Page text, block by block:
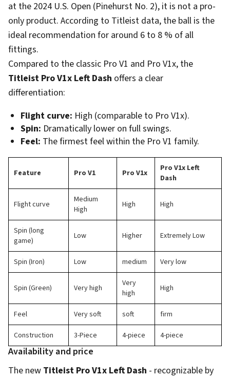
at the 2024 U.S. Open (Pinehurst No. 2), it is not a pro-
only product. According to Titleist data, the ball is the
ideal recommendation for around 6 to 8 % of all
fittings.
Compared to the classic Pro V1 and Pro V1x, the
Titleist Pro V1x Left Dash offers a clear
differentiation:
Flight curve: High (comparable to Pro V1x).
Spin: Dramatically lower on full swings.
Feel: The firmest feel within the Pro V1 family.
Feature Pro V1 Pro V1x
Pro V1x Left
Dash
Flight curve
Medium
High
High High
Spin (long
game)
Low Higher Extremely Low
Spin (Iron) Low medium Very low
Spin (Green) Very high
Very
high
High
Feel Very soft soft firm
Construction 3-Piece 4-piece 4-piece
Availability and price
The new Titleist Pro V1x Left Dash - recognizable by